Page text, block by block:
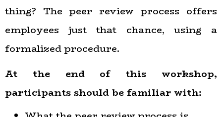
thing? The peer review process offers
employees just that chance, using a
formalized procedure.
At the end of this workshop,
participants should be familiar with: